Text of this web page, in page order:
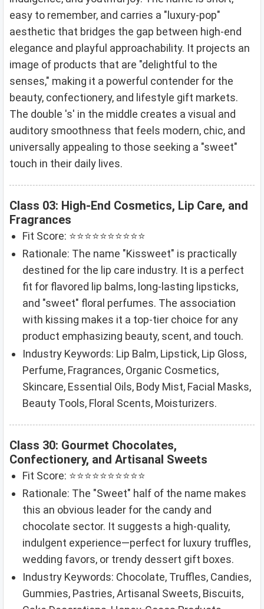
easy to remember, and carries a "luxury-pop"
aesthetic that bridges the gap between high-end
elegance and playful approachability. It projects an
image of products that are "delightful to the
senses," making it a powerful contender for the
beauty, confectionery, and lifestyle gift markets.
The double 's' in the middle creates a visual and
auditory smoothness that feels modern, chic, and
universally appealing to those seeking a "sweet"
touch in their daily lives.
Class 03: High-End Cosmetics, Lip Care, and
Fragrances
Fit Score: ⭐⭐⭐⭐⭐⭐⭐⭐⭐⭐
Rationale: The name "Kissweet" is practically
destined for the lip care industry. It is a perfect
fit for flavored lip balms, long-lasting lipsticks,
and "sweet" floral perfumes. The association
with kissing makes it a top-tier choice for any
product emphasizing beauty, scent, and touch.
Industry Keywords: Lip Balm, Lipstick, Lip Gloss,
Perfume, Fragrances, Organic Cosmetics,
Skincare, Essential Oils, Body Mist, Facial Masks,
Beauty Tools, Floral Scents, Moisturizers.
Class 30: Gourmet Chocolates,
Confectionery, and Artisanal Sweets
Fit Score: ⭐⭐⭐⭐⭐⭐⭐⭐⭐⭐
Rationale: The "Sweet" half of the name makes
this an obvious leader for the candy and
chocolate sector. It suggests a high-quality,
indulgent experience—perfect for luxury truffles,
wedding favors, or trendy dessert gift boxes.
Industry Keywords: Chocolate, Truffles, Candies,
Gummies, Pastries, Artisanal Sweets, Biscuits,